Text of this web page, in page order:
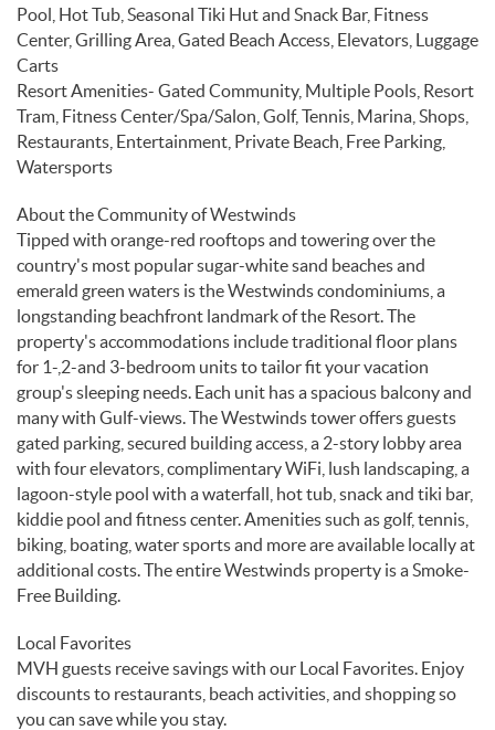
Pool, Hot Tub, Seasonal Tiki Hut and Snack Bar, Fitness
Center, Grilling Area, Gated Beach Access, Elevators, Luggage
Carts
Resort Amenities- Gated Community, Multiple Pools, Resort
Tram, Fitness Center/Spa/Salon, Golf, Tennis, Marina, Shops,
Restaurants, Entertainment, Private Beach, Free Parking,
Watersports
About the Community of Westwinds
Tipped with orange-red rooftops and towering over the
country's most popular sugar-white sand beaches and
emerald green waters is the Westwinds condominiums, a
longstanding beachfront landmark of the Resort. The
property's accommodations include traditional floor plans
for 1-,2-and 3-bedroom units to tailor fit your vacation
group's sleeping needs. Each unit has a spacious balcony and
many with Gulf-views. The Westwinds tower offers guests
gated parking, secured building access, a 2-story lobby area
with four elevators, complimentary WiFi, lush landscaping, a
lagoon-style pool with a waterfall, hot tub, snack and tiki bar,
kiddie pool and fitness center. Amenities such as golf, tennis,
biking, boating, water sports and more are available locally at
additional costs. The entire Westwinds property is a Smoke-
Free Building.
Local Favorites
MVH guests receive savings with our Local Favorites. Enjoy
discounts to restaurants, beach activities, and shopping so
you can save while you stay.